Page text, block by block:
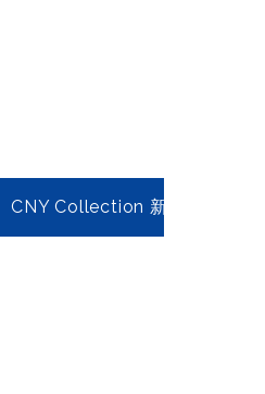
CNY Collection 新春年貨